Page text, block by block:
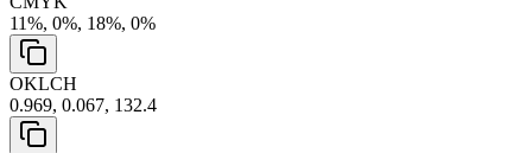
11%, 0%, 18%, 0%
OKLCH
0.969, 0.067, 132.4